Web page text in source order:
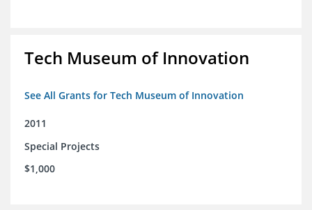
Tech Museum of Innovation
See All Grants for Tech Museum of Innovation
2011
Special Projects
$1,000